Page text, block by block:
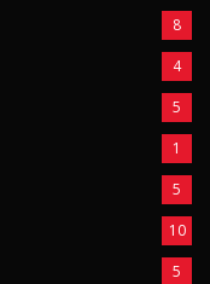
8
4
5
1
5
10
5